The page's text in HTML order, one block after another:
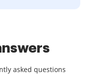
asked questions